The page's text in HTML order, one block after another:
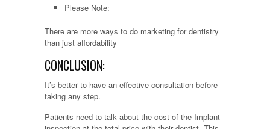
Please Note:
There are more ways to do marketing for dentistry
than just affordability
CONCLUSION:
It’s better to have an effective consultation before
taking any step.
Patients need to talk about the cost of the Implant